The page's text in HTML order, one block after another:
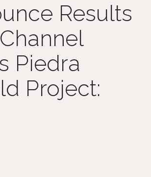
Results
Piedra
Project: